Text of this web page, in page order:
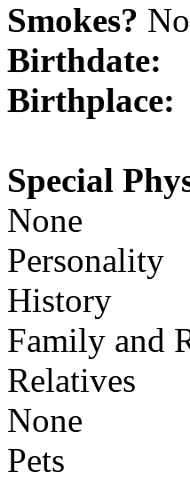
Smokes? No
Birthdate:
Birthplace:
Special
None
Personality
History
Family and
Relatives
None
Pets